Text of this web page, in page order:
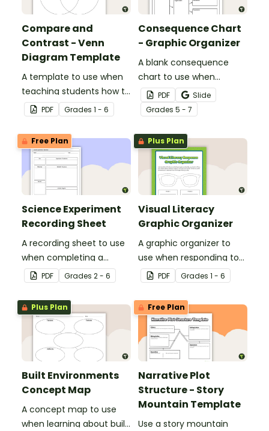
Compare and
Contrast - Venn
Diagram Template
A template to use when
teaching students how to
compare and contrast.
PDF Grades 1 - 6
Consequence Chart
- Graphic Organizer
A blank consequence
chart to use when
planning a persuasive
text.
PDF
Slide
Grades 5 - 7
Free Plan
Science Experiment
Recording Sheet
A recording sheet to use
when completing a
Science experiment.
PDF Grades 2 - 6
Plus Plan
Visual Literacy
Graphic Organizer
A graphic organizer to
use when responding to
images during visual
literacy activities.
PDF Grades 1 - 6
Plus Plan
Built Environments
Concept Map
A concept map to use
when learning about built
Free Plan
Narrative Plot
Structure - Story
Mountain Template
Use a story mountain